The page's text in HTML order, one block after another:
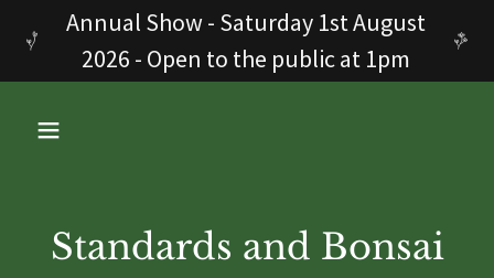
Annual Show - Saturday 1st August
2026 - Open to the public at 1pm
Standards and Bonsai